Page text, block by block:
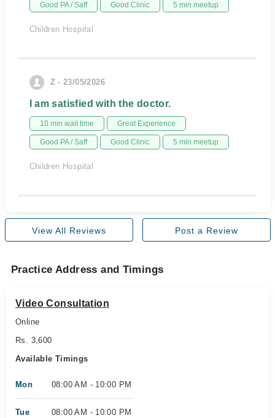
Good PA / Saff Good Clinic 5 min meetup
Children Hospital
Z - 23/05/2026
I am satisfied with the doctor.
10 min wait time Great Experience
Good PA / Saff Good Clinic 5 min meetup
Children Hospital
View All Reviews Post a Review
Practice Address and Timings
Video Consultation
Online
Rs. 3,600
Available Timings
Mon 08:00 AM - 10:00 PM
Tue 08:00 AM - 10:00 PM